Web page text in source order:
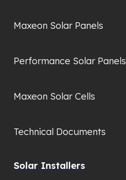
Maxeon Solar Panels
Performance Solar Panels
Maxeon Solar Cells
Technical Documents
Solar Installers